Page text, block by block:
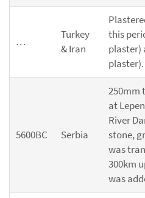
…
Turkey
& Iran
this
plaster)
plaster).
5600BC Serbia
250mm
at
River
stone,
was
300km
was